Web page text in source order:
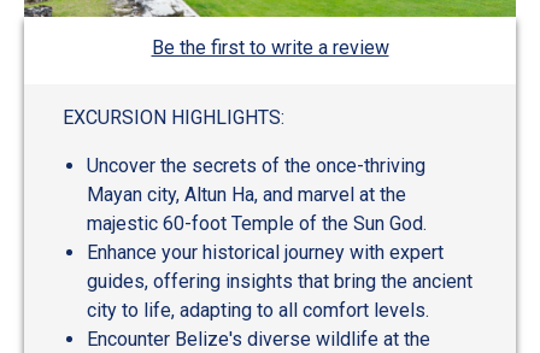
Be the first to write a review
EXCURSION HIGHLIGHTS:
Uncover the secrets of the once-thriving
Mayan city, Altun Ha, and marvel at the
majestic 60-foot Temple of the Sun God.
Enhance your historical journey with expert
guides, offering insights that bring the ancient
city to life, adapting to all comfort levels.
Encounter Belize's diverse wildlife at the